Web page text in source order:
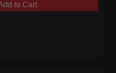
to Cart